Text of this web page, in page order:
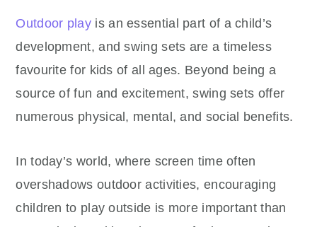
Outdoor play is an essential part of a child’s
development, and swing sets are a timeless
favourite for kids of all ages. Beyond being a
source of fun and excitement, swing sets offer
numerous physical, mental, and social benefits.
In today’s world, where screen time often
overshadows outdoor activities, encouraging
children to play outside is more important than